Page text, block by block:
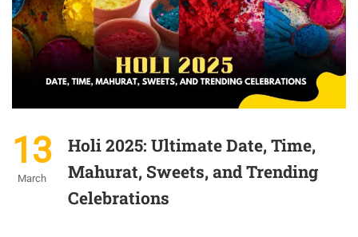
13
March
Holi 2025: Ultimate Date, Time,
Mahurat, Sweets, and Trending
Celebrations